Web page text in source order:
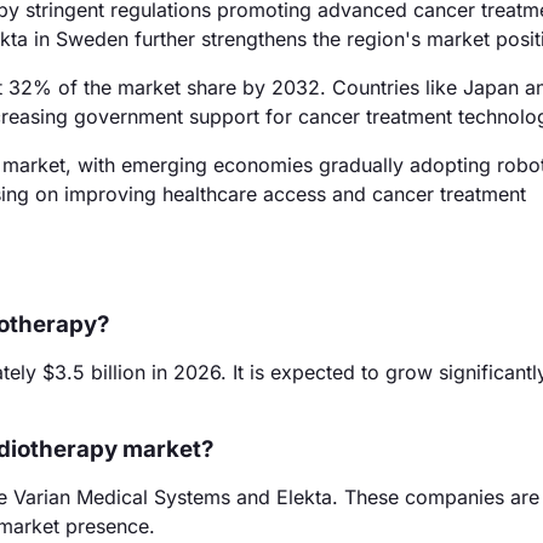
stringent regulations promoting advanced cancer
in Sweden further strengthens the region's market
of the market share by 2032. Countries like Japan
government support for cancer treatment
with emerging economies gradually adopting
on improving healthcare access and cancer treatment
$3.5 billion in 2026. It is expected to grow
market?
Medical Systems and Elekta. These companies are
presence.